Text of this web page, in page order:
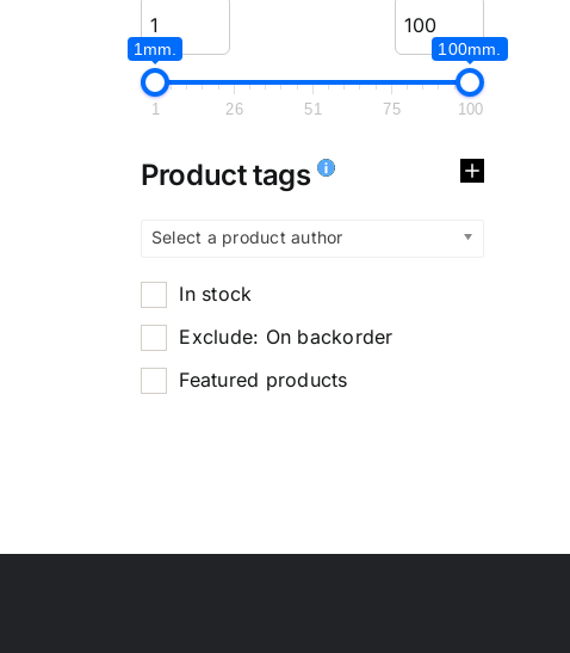
1mm. 100mm.
1 26 51 75 100
Product tags
Select a product author
In stock
Exclude: On backorder
Featured products